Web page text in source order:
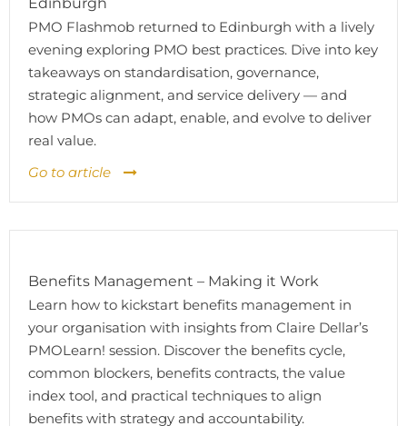
PMO Flashmob returned to Edinburgh with a lively
evening exploring PMO best practices. Dive into key
takeaways on standardisation, governance,
strategic alignment, and service delivery — and
how PMOs can adapt, enable, and evolve to deliver
real value.
Go to article
Benefits Management – Making it Work
Learn how to kickstart benefits management in
your organisation with insights from Claire Dellar’s
PMOLearn! session. Discover the benefits cycle,
common blockers, benefits contracts, the value
index tool, and practical techniques to align
benefits with strategy and accountability.